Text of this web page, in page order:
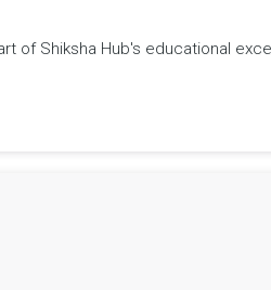
of Shiksha Hub's educational